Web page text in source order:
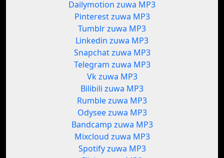
Dailymotion zuwa MP3
Pinterest zuwa MP3
Tumblr zuwa MP3
Linkedin zuwa MP3
Snapchat zuwa MP3
Telegram zuwa MP3
Vk zuwa MP3
Bilibili zuwa MP3
Rumble zuwa MP3
Odysee zuwa MP3
Bandcamp zuwa MP3
Mixcloud zuwa MP3
Spotify zuwa MP3